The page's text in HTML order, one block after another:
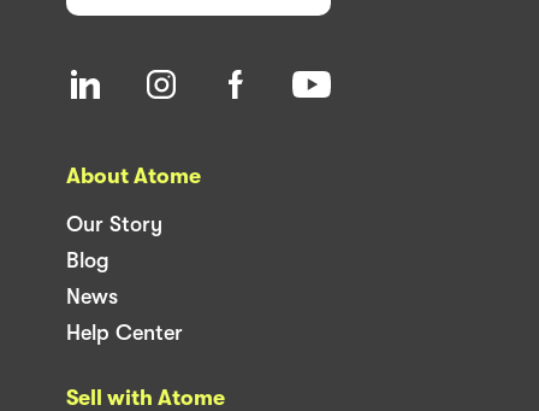
About Atome
Our Story
Blog
News
Help Center
Sell with Atome